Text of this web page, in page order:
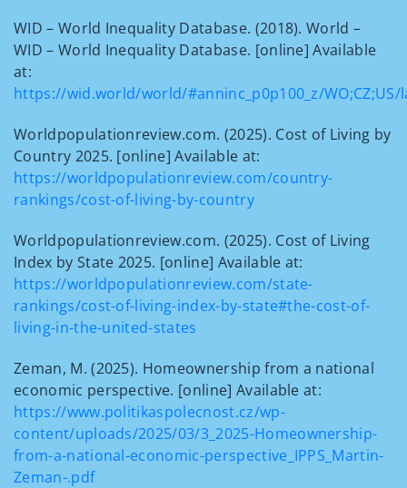
WID – World Inequality Database. (2018). World –
WID – World Inequality Database. [online] Available
at:
https://wid.world/world/#anninc_p0p100_z/
Worldpopulationreview.com. (2025). Cost of Living by
Country 2025. [online] Available at:
https://worldpopulationreview.com/country-
rankings/cost-of-living-by-country
Worldpopulationreview.com. (2025). Cost of Living
Index by State 2025. [online] Available at:
https://worldpopulationreview.com/state-
rankings/cost-of-living-index-by-state#the-cost-of-
living-in-the-united-states
Zeman, M. (2025). Homeownership from a national
economic perspective. [online] Available at:
https://www.politikaspolecnost.cz/wp-
content/uploads/2025/03/3_2025-Homeownership-
from-a-national-economic-perspective_IPPS_Martin-
Zeman-.pdf